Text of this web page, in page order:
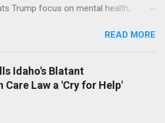
Trump focus on mental health,
license plates offered by New York
Buffalo News Trump wants to
difficult issue of mental health?' He
put his money where his mouth is.
Post Full coverage
READ MORE
Idaho's Blatant
Law a 'Cry for Help'